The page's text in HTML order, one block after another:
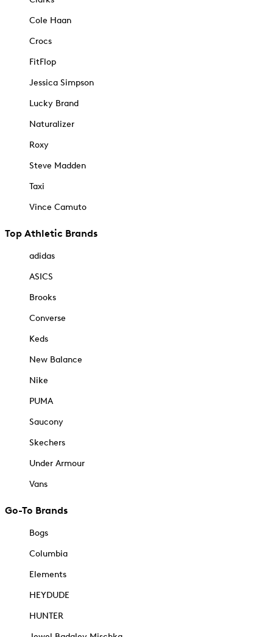
Cole Haan
Crocs
FitFlop
Jessica Simpson
Lucky Brand
Naturalizer
Roxy
Steve Madden
Taxi
Vince Camuto
Top Athletic Brands
adidas
ASICS
Brooks
Converse
Keds
New Balance
Nike
PUMA
Saucony
Skechers
Under Armour
Vans
Go-To Brands
Bogs
Columbia
Elements
HEYDUDE
HUNTER